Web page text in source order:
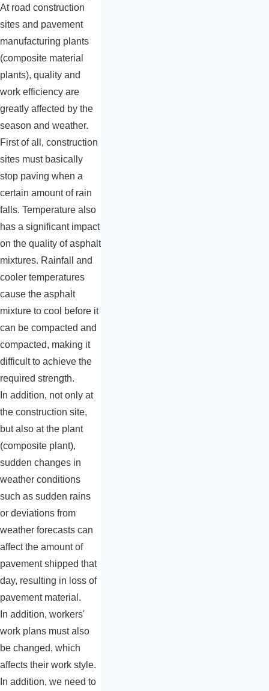
At road construction
sites and pavement
manufacturing plants
(composite material
plants), quality and
work efficiency are
greatly affected by the
season and weather.
First of all, construction
sites must basically
stop paving when a
certain amount of rain
falls. Temperature also
has a significant impact
on the quality of asphalt
mixtures. Rainfall and
cooler temperatures
cause the asphalt
mixture to cool before it
can be compacted and
compacted, making it
difficult to achieve the
required strength.
In addition, not only at
the construction site,
but also at the plant
(composite plant),
sudden changes in
weather conditions
such as sudden rains
or deviations from
weather forecasts can
affect the amount of
pavement shipped that
day, resulting in loss of
pavement material.
In addition, workers'
work plans must also
be changed, which
affects their work style.
In addition, we need to